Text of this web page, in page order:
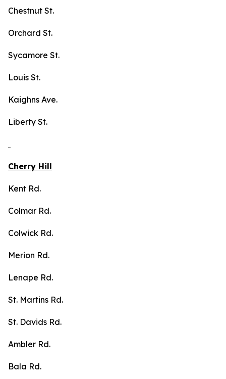
Chestnut St.
Orchard St.
Sycamore St.
Louis St.
Kaighns Ave.
Liberty St.
Cherry Hill
Kent Rd.
Colmar Rd.
Colwick Rd.
Merion Rd.
Lenape Rd.
St. Martins Rd.
St. Davids Rd.
Ambler Rd.
Bala Rd.